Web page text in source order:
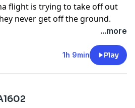
flight is trying to take off out
never get off the ground.
to abruptly end their take off.
for this episode on our
...more
1h 9min Play